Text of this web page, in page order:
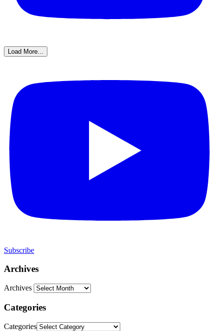
Load More...
Subscribe
Archives
Archives
Categories
Categories